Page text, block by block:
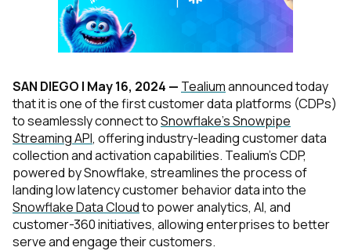
SAN DIEGO | May 16, 2024 — Tealiumannounced today
that it is one of the first customer data platforms (CDPs)
to seamlessly connect toSnowflake’s Snowpipe
Streaming API, offering industry-leading customer data
collection and activation capabilities. Tealium’s CDP,
powered by Snowflake, streamlines the process of
landing low latency customer behavior data into the
Snowflake Data Cloudto power analytics, AI, and
customer-360 initiatives, allowing enterprises to better
serve and engage their customers.